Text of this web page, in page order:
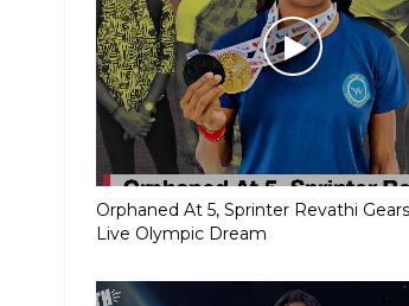
Orphaned At 5, Sprinter Revathi
Live Olympic Dream